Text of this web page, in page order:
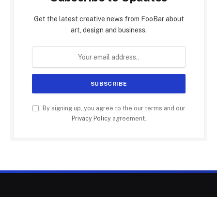
Get the latest creative news from FooBar about
art, design and business.
By signing up, you agree to the our terms and our
Privacy Policyagreement.